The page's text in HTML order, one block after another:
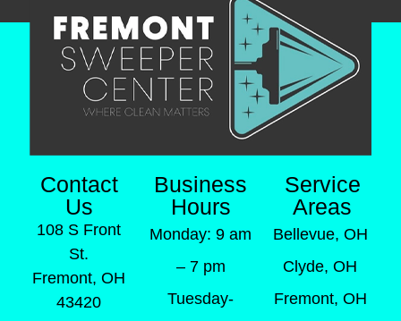
Contact
Us
108 S Front
St.
Fremont, OH
43420
Business
Hours
Monday: 9 am
– 7 pm
Tuesday-
Service
Areas
Bellevue, OH
Clyde, OH
Fremont, OH